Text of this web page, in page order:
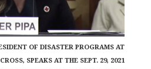
OF DISASTER PROGRAMS AT
SPEAKS AT THE SEPT. 29, 2021